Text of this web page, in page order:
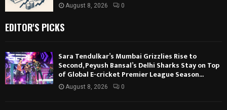
August 8, 2026 0
EDITOR'S PICKS
Sara Tendulkar’s Mumbai Grizzlies Rise to
Second, Peyush Bansal’s Delhi Sharks Stay on Top
of Global E-cricket Premier League Season...
August 8, 2026 0